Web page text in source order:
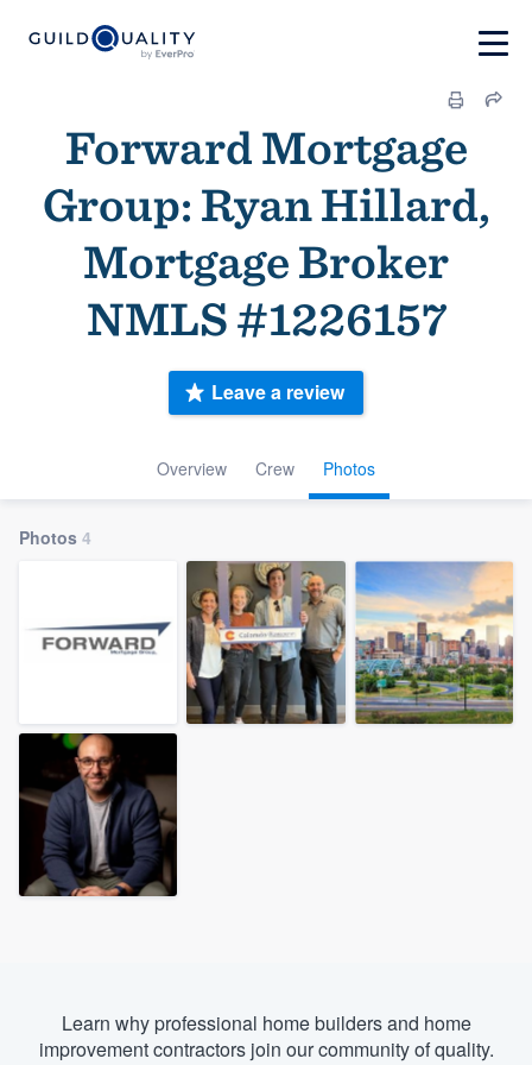
Forward Mortgage
Group: Ryan Hillard,
Mortgage Broker
NMLS #1226157
Overview Crew Photos
Leave a review
Photos 4
Learn why professional home builders and home
improvement contractors join our community of quality.
Welcome to our